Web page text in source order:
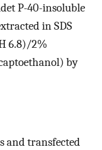
P-40-insoluble
in SDS
6.8)/2%
by
and transfected